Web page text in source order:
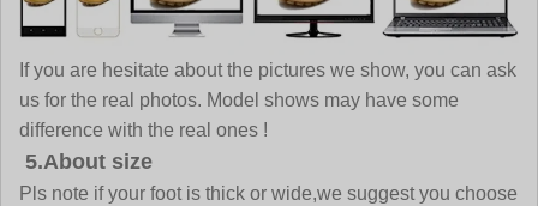
If you are hesitate about the pictures we show, you can ask
us for the real photos. Model shows may have some
difference with the real ones !
5.About size
Pls note if your foot is thick or wide,we suggest you choose